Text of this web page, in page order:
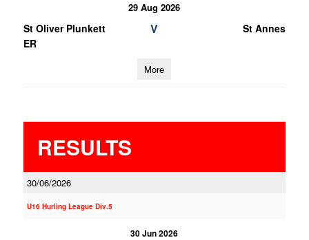
29 Aug 2026
St Oliver Plunkett
ER
V St Annes
More
RESULTS
30/06/2026
U16 Hurling League Div.5
30 Jun 2026